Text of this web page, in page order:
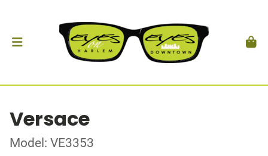
Versace
Model: VE3353